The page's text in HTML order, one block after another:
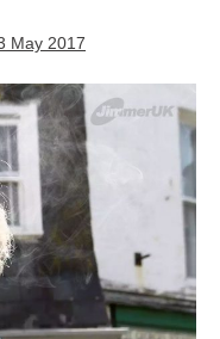
May 2017